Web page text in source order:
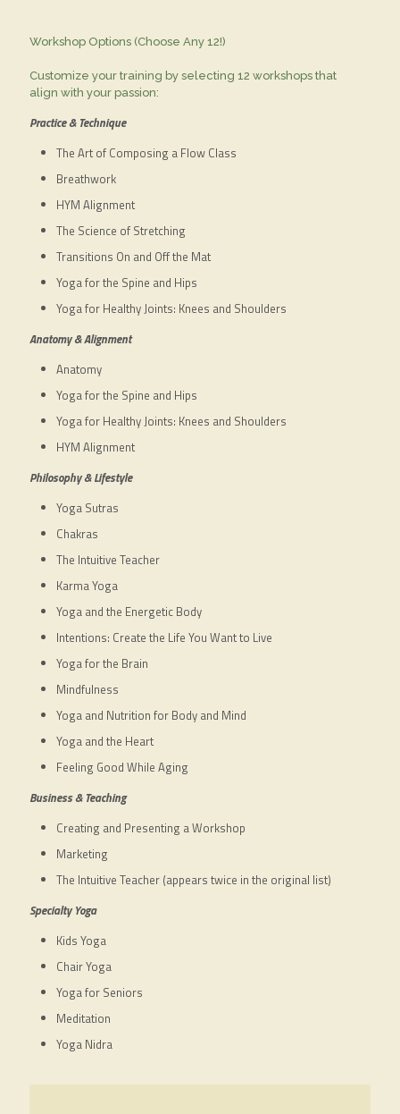
Workshop Options (Choose Any 12!)
Customize your training by selecting 12 workshops that
align with your passion:
Practice & Technique
The Art of Composing a Flow Class
Breathwork
HYM Alignment
The Science of Stretching
Transitions On and Off the Mat
Yoga for the Spine and Hips
Yoga for Healthy Joints: Knees and Shoulders
Anatomy & Alignment
Anatomy
Yoga for the Spine and Hips
Yoga for Healthy Joints: Knees and Shoulders
HYM Alignment
Philosophy & Lifestyle
Yoga Sutras
Chakras
The Intuitive Teacher
Karma Yoga
Yoga and the Energetic Body
Intentions: Create the Life You Want to Live
Yoga for the Brain
Mindfulness
Yoga and Nutrition for Body and Mind
Yoga and the Heart
Feeling Good While Aging
Business & Teaching
Creating and Presenting a Workshop
Marketing
The Intuitive Teacher (appears twice in the original list)
Specialty Yoga
Kids Yoga
Chair Yoga
Yoga for Seniors
Meditation
Yoga Nidra